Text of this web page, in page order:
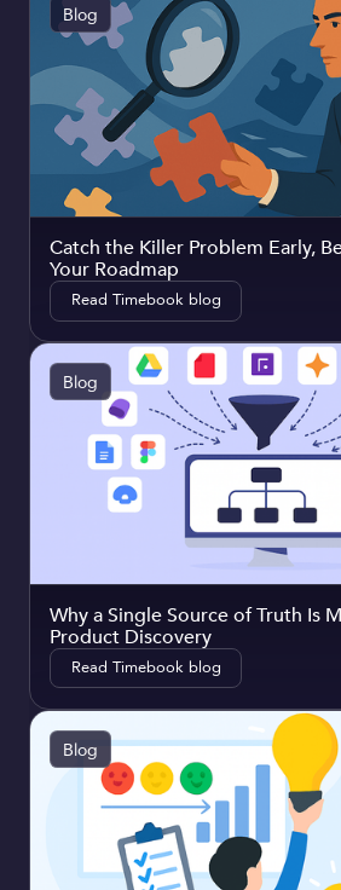
Blog
Catch the Killer Problem Early,
Your Roadmap
Read Timebook blog
Blog
Why a Single Source of Truth Is
Product Discovery
Read Timebook blog
Blog